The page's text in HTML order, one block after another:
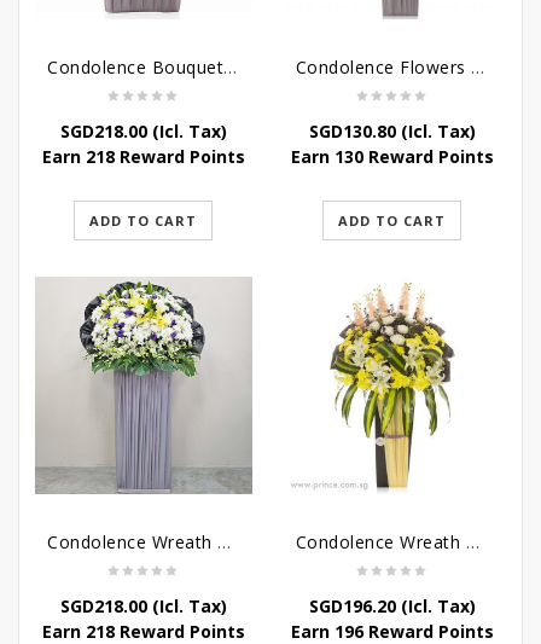
Condolence Bouquet – Rebirth
SGD218.00(Icl. Tax)
Earn 218 Reward Points
ADD TO CART
Condolence Flowers – Paradise In Heaven
SGD130.80(Icl. Tax)
Earn 130 Reward Points
ADD TO CART
Condolence Wreath – Grace And Love
SGD218.00(Icl. Tax)
Earn 218 Reward Points
Condolence Wreath – Comfort And Grace
SGD196.20(Icl. Tax)
Earn 196 Reward Points